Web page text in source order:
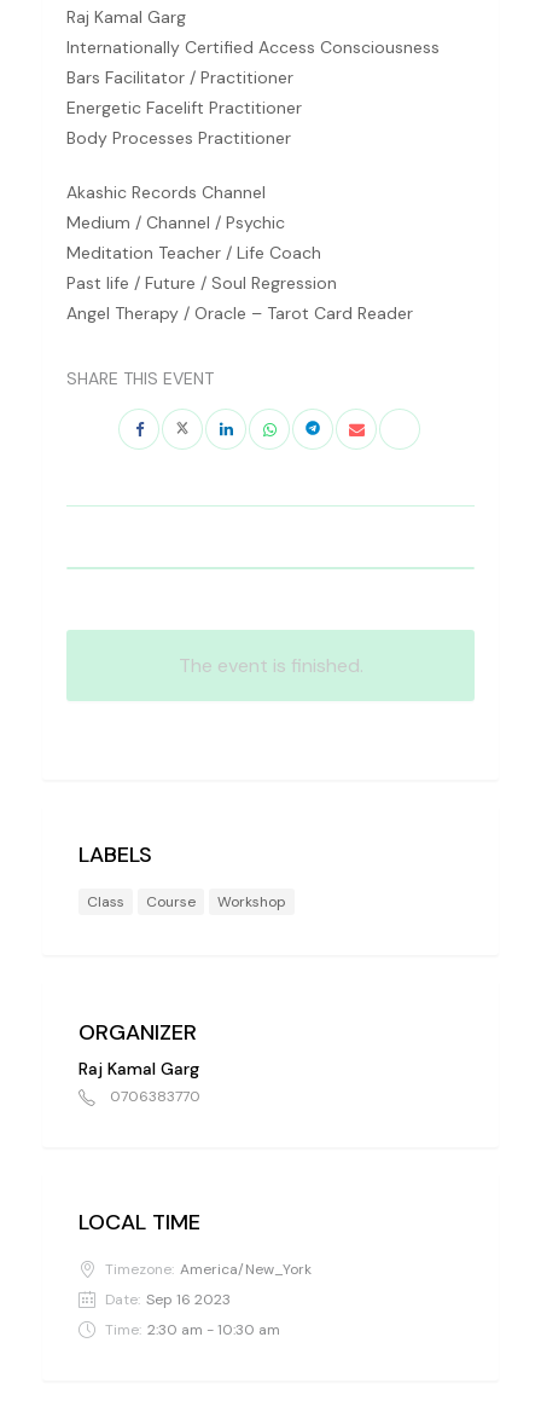
Raj Kamal Garg
Internationally Certified Access Consciousness
Bars Facilitator / Practitioner
Energetic Facelift Practitioner
Body Processes Practitioner
Akashic Records Channel
Medium / Channel / Psychic
Meditation Teacher / Life Coach
Past life / Future / Soul Regression
Angel Therapy / Oracle – Tarot Card Reader
SHARE THIS EVENT
The event is finished.
LABELS
Class Course Workshop
ORGANIZER
Raj Kamal Garg
0706383770
LOCAL TIME
Timezone: America/New_York
Date: Sep 16 2023
Time: 2:30 am - 10:30 am